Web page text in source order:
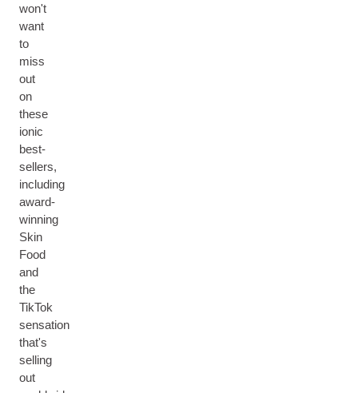
won't
want
to
miss
out
on
these
ionic
best-
sellers,
including
award-
winning
Skin
Food
and
the
TikTok
sensation
that's
selling
out